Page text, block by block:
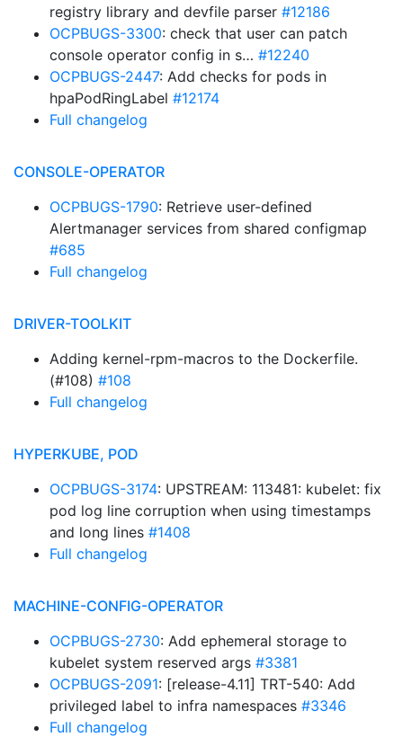
registry library and devfile parser #12186
OCPBUGS-3300: check that user can patch
console operator config in s… #12240
OCPBUGS-2447: Add checks for pods in
hpaPodRingLabel #12174
Full changelog
CONSOLE-OPERATOR
OCPBUGS-1790: Retrieve user-defined
Alertmanager services from shared configmap
#685
Full changelog
DRIVER-TOOLKIT
Adding kernel-rpm-macros to the Dockerfile.
(#108) #108
Full changelog
HYPERKUBE, POD
OCPBUGS-3174: UPSTREAM: 113481: kubelet: fix
pod log line corruption when using timestamps
and long lines #1408
Full changelog
MACHINE-CONFIG-OPERATOR
OCPBUGS-2730: Add ephemeral storage to
kubelet system reserved args #3381
OCPBUGS-2091: [release-4.11] TRT-540: Add
privileged label to infra namespaces #3346
Full changelog